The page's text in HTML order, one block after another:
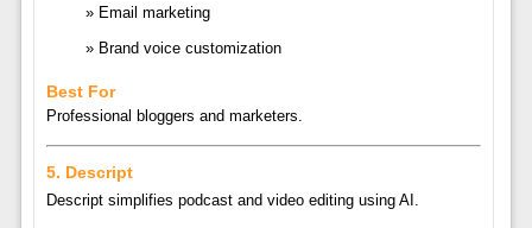
Email marketing
Brand voice customization
Best For
Professional bloggers and marketers.
5. Descript
Descriptsimplifies podcast and video editing using AI.